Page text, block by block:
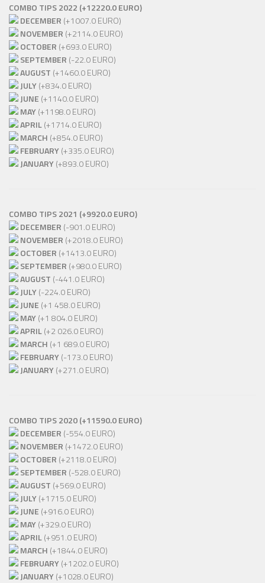
COMBO TIPS 2022 (+12220.0 EURO)
DECEMBER (+1007.0 EURO)
NOVEMBER (+2114.0 EURO)
OCTOBER (+693.0 EURO)
SEPTEMBER (-22.0 EURO)
AUGUST (+1460.0 EURO)
JULY(+834.0 EURO)
JUNE (+1140.0 EURO)
MAY(+1198.0 EURO)
APRIL(+1714.0 EURO)
MARCH (+854.0 EURO)
FEBRUARY(+335.0 EURO)
JANUARY(+893.0 EURO)
COMBO TIPS 2021 (+9920.0 EURO)
DECEMBER (-901.0 EURO)
NOVEMBER (+2018.0 EURO)
OCTOBER (+1413.0 EURO)
SEPTEMBER (+980.0 EURO)
AUGUST (-441.0 EURO)
JULY(-224.0 EURO)
JUNE (+1 458.0 EURO)
MAY(+1 804.0 EURO)
APRIL(+2 026.0 EURO)
MARCH (+1 689.0 EURO)
FEBRUARY(-173.0 EURO)
JANUARY(+271.0 EURO)
COMBO TIPS 2020 (+11590.0 EURO)
DECEMBER (-554.0 EURO)
NOVEMBER (+1472.0 EURO)
OCTOBER (+2118.0 EURO)
SEPTEMBER (-528.0 EURO)
AUGUST (+569.0 EURO)
JULY(+1715.0 EURO)
JUNE (+916.0 EURO)
MAY(+329.0 EURO)
APRIL(+951.0 EURO)
MARCH (+1844.0 EURO)
FEBRUARY(+1202.0 EURO)
JANUARY(+1028.0 EURO)